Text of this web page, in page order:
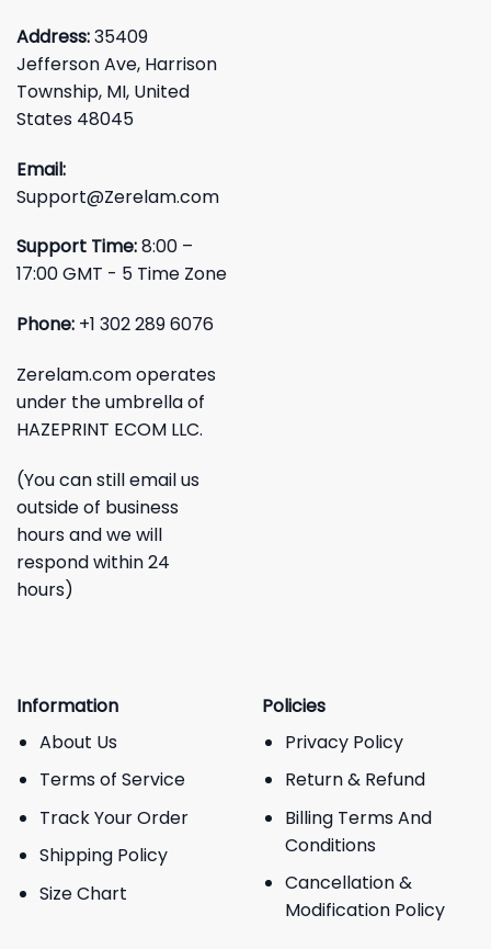
Address:35409
Jefferson Ave, Harrison
Township, MI, United
States 48045
Email:
Support@Zerelam.com
Support Time:8:00 –
17:00 GMT - 5 Time Zone
Phone: +1 302 289 6076
Zerelam.com operates
under the umbrella of
HAZEPRINT ECOM LLC.
(You can still email us
outside of business
hours and we will
respond within 24
hours)
Information
About Us
Terms of Service
Track Your Order
Shipping Policy
Size Chart
Policies
Privacy Policy
Return & Refund
Billing Terms And
Conditions
Cancellation &
Modification Policy